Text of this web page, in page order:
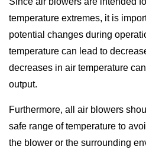
temperature extremes, it is
potential changes during
temperature can lead to
decreases in air temperature
output.
Furthermore, all air blowers
safe range of temperature to
the blower or the surrounding